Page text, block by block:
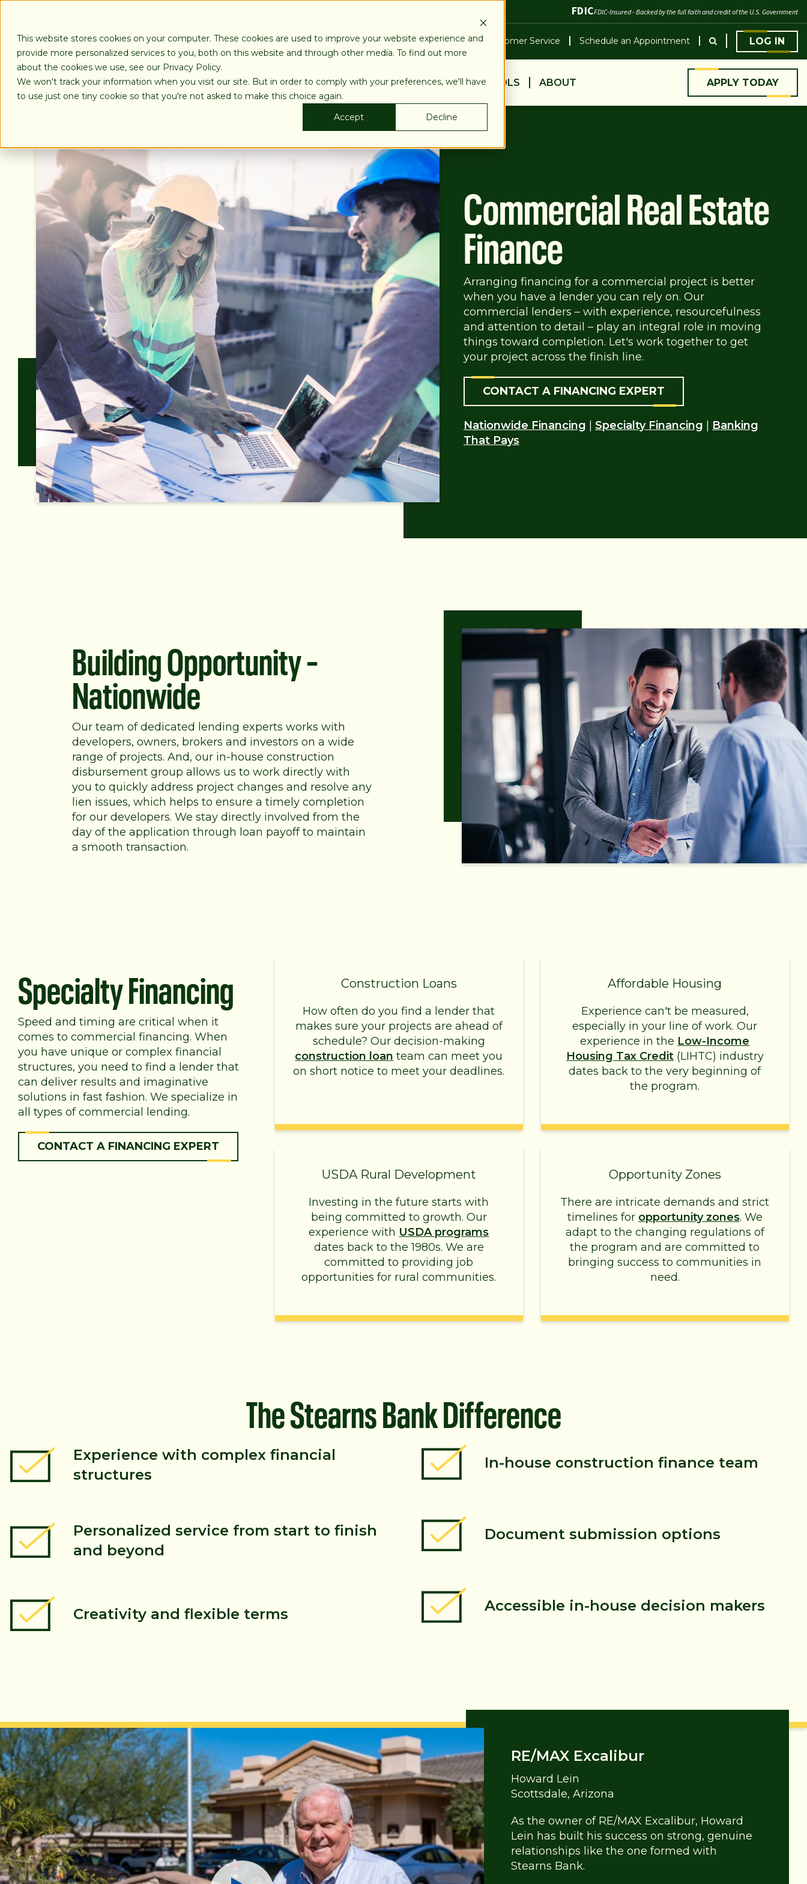
This website stores cookies on your computer. These cookies are used to improve your website experience and
provide more personalized services to you, both on this website and through other media. To find out more
about the cookies we use, see our Privacy Policy.
We won't track your information when you visit our site. But in order to comply with your preferences, we'll have
to use just one tiny cookie so that you're not asked to make this choice again.
Accept
Decline
FDICFDIC-Insured - Backed by the full faith and credit of the U.S. Government
Blog Calculators Locations & ATMs Customer Service Schedule an Appointment LOG IN
LOANS BUSINESS PERSONAL EDUCATION & TOOLS ABOUT APPLY TODAY
Commercial Real Estate
Finance
Arranging financing for a commercial project is better
when you have a lender you can rely on. Our
commercial lenders – with experience, resourcefulness
and attention to detail – play an integral role in moving
things toward completion. Let's work together to get
your project across the finish line.
CONTACT A FINANCING EXPERT
Nationwide Financing | Specialty Financing | Banking
That Pays
Building Opportunity –
Nationwide
Our team of dedicated lending experts works with
developers, owners, brokers and investors on a wide
range of projects. And, our in-house construction
disbursement group allows us to work directly with
you to quickly address project changes and resolve any
lien issues, which helps to ensure a timely completion
for our developers. We stay directly involved from the
day of the application through loan payoff to maintain
a smooth transaction.
Specialty Financing
Speed and timing are critical when it
comes to commercial financing. When
you have unique or complex financial
structures, you need to find a lender that
can deliver results and imaginative
solutions in fast fashion. We specialize in
all types of commercial lending.
CONTACT A FINANCING EXPERT
Construction Loans
How often do you find a lender that
makes sure your projects are ahead of
schedule? Our decision-making
construction loan team can meet you
on short notice to meet your deadlines.
Affordable Housing
Experience can't be measured,
especially in your line of work. Our
experience in the Low-Income
Housing Tax Credit(LIHTC) industry
dates back to the very beginning of
the program.
USDA Rural Development
Investing in the future starts with
being committed to growth. Our
experience with USDA programs
dates back to the 1980s. We are
committed to providing job
opportunities for rural communities.
Opportunity Zones
There are intricate demands and strict
timelines for opportunity zones. We
adapt to the changing regulations of
the program and are committed to
bringing success to communities in
need.
The Stearns Bank Difference
Experience with complex financial
structures
Personalized service from start to finish
and beyond
Creativity and flexible terms
In-house construction finance team
Document submission options
Accessible in-house decision makers
RE/MAX Excalibur
Howard Lein
Scottsdale, Arizona
As the owner of RE/MAX Excalibur, Howard
Lein has built his success on strong, genuine
relationships like the one formed with
Stearns Bank.